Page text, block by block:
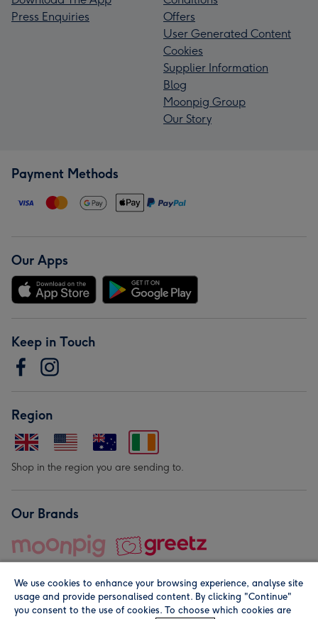
Press Enquiries
Offers
User Generated Content
Cookies
Supplier Information
Blog
Moonpig Group
Our Story
Payment Methods
Our Apps
Keep in Touch
Region
Shop in the region you are sending to.
Our Brands
We use cookies to enhance your browsing experience, analyse site
usage and provide personalised content. By clicking "Continue"
you consent to the use of cookies. To choose which cookies are